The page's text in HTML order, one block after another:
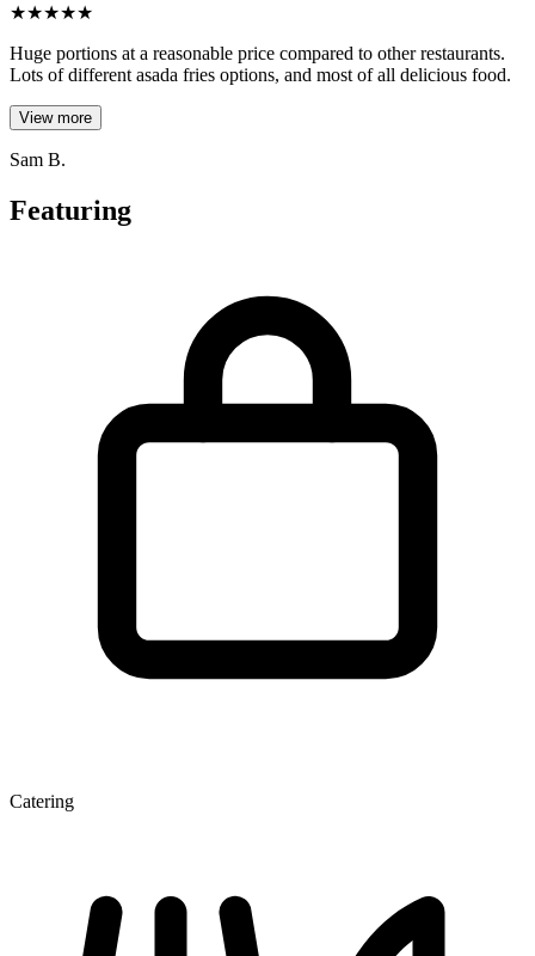
★★★★★
Huge portions at a reasonable price compared to other restaurants.
Lots of different asada fries options, and most of all delicious food.
View more
Sam B.
Featuring
Catering